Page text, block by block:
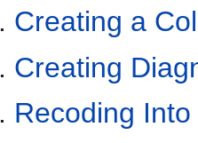
Creating a
Creating
Recoding